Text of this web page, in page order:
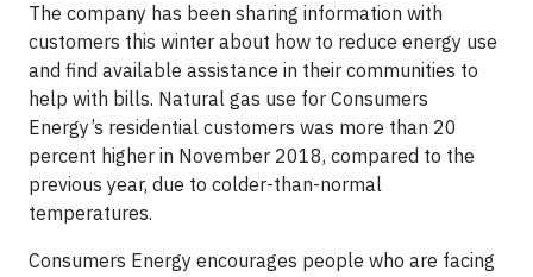
The company has been sharing information with
customers this winter about how to reduce energy use
and find available assistance in their communities to
help with bills. Natural gas use for Consumers
Energy’s residential customers was more than 20
percent higher in November 2018, compared to the
previous year, due to colder-than-normal
temperatures.
Consumers Energy encourages people who are facing